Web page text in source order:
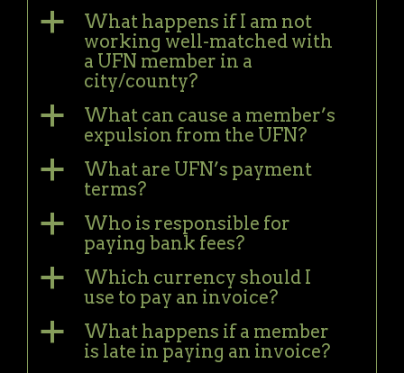
a
What happens if I am not
working well-matched with
a UFN member in a
city/county?
a
What can cause a member’s
expulsion from the UFN?
a
What are UFN’s payment
terms?
a
Who is responsible for
paying bank fees?
a
Which currency should I
use to pay an invoice?
a
What happens if a member
is late in paying an invoice?